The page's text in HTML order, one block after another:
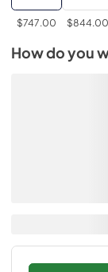
$747.00 $844.00
How do you